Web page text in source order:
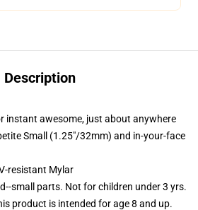
Description
instant awesome, just about anywhere
Small (1.25"/32mm) and in-your-face
resistant Mylar
small parts. Not for children under 3 yrs.
product is intended for age 8 and up.